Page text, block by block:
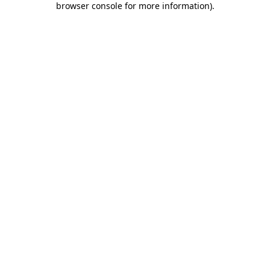
browser console for more information).